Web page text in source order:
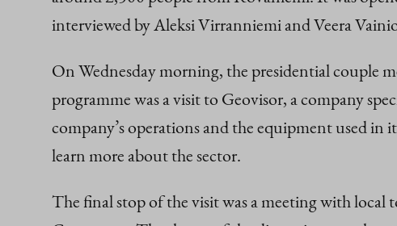
interviewed by Aleksi Virranniemi and Veera
On Wednesday morning, the presidential couple
programme was a visit to Geovisor, a company
company’s operations and the equipment used
learn more about the sector.
The final stop of the visit was a meeting with local